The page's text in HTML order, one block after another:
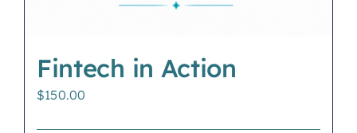
Fintech in Action
$150.00